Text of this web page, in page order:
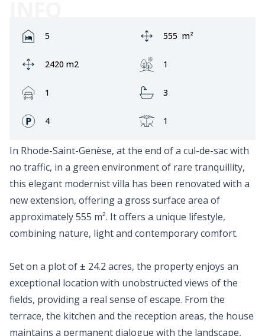
Rooms:
5 Area:
555 m²
Ground area:
2420 m2 Garden:
1
Garage:
1 Bathrooms:
3
Fronts:
4 Terrace:
1
In Rhode-Saint-Genèse, at the end of a cul-de-sac with
no traffic, in a green environment of rare tranquillity,
this elegant modernist villa has been renovated with a
new extension, offering a gross surface area of
approximately 555 m². It offers a unique lifestyle,
combining nature, light and contemporary comfort.
Set on a plot of ± 24.2 acres, the property enjoys an
exceptional location with unobstructed views of the
fields, providing a real sense of escape. From the
terrace, the kitchen and the reception areas, the house
maintains a permanent dialogue with the landscape,